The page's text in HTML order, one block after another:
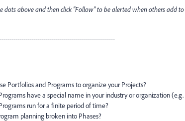
dots above and then click "Follow" to be alerted when others add
Portfolios and Programs to organize your Projects?
have a special name in your industry or organization
run for a finite period of time?
planning broken into Phases?